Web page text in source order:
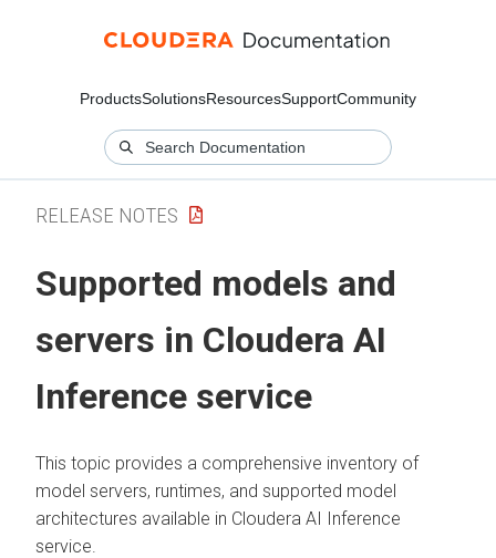
ProductsSolutionsResourcesSupportCommunity
RELEASE NOTES
Supported models and
servers in Cloudera AI
Inference service
This topic provides a comprehensive inventory of
model servers, runtimes, and supported model
architectures available in Cloudera AI Inference
service